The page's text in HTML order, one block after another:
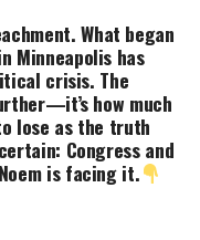
What began
Minneapolis has
crisis. The
how much
lose as the truth
Congress and
is facing it.